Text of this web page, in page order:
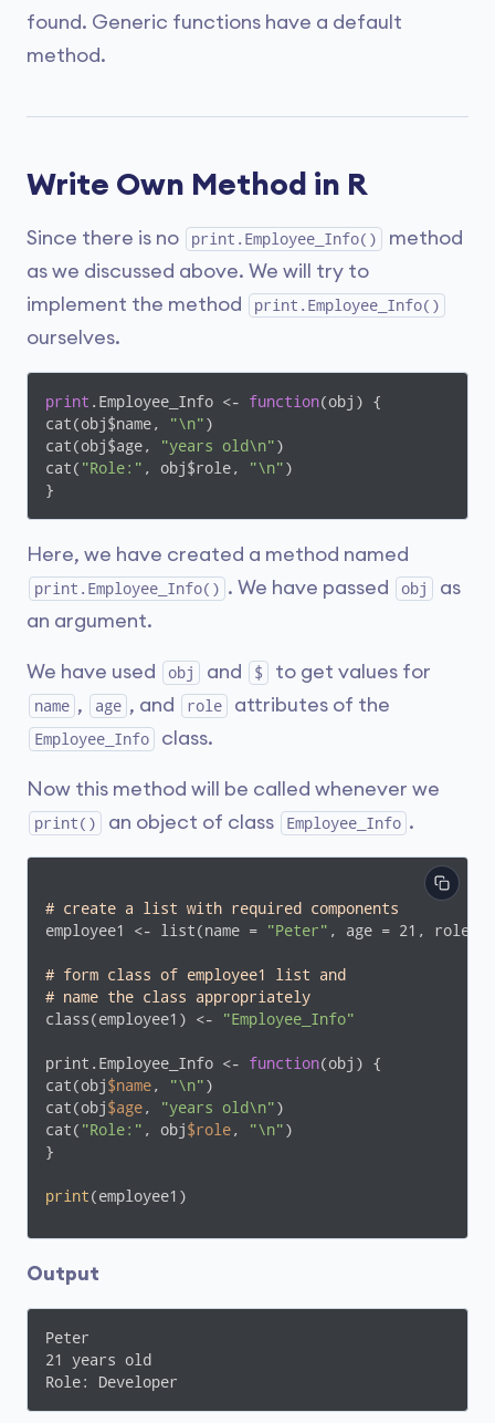
found. Generic functions have a default
method.
Write Own Method in R
Since there is no print.Employee_Info()
method
as we discussed above. We will try to
implement the method
print.Employee_Info()
ourselves.
print .Employee_Info <- function(obj)
{
cat(obj$name,
"\n")
cat(obj$age,
"years old\n")
cat( "Role:" , obj$role, "\n")
}
Here, we have created a method named
print.Employee_Info() . We have passed obj
as
an argument.
We have used obj and $ to get values for
name , age , and role attributes of the
Employee_Info class.
Now this method will be called whenever we
print() an object of class Employee_Info .
# create a list with required components
employee1 <- list(name =
"Peter" , age = 21, role =
# form class of employee1 list and
# name the class appropriately
class(employee1) <-
"Employee_Info"
print.Employee_Info <- function(obj) {
cat(obj$name, "\n")
cat(obj$age, "years old\n")
cat( "Role:" , obj$role, "\n")
}
print(employee1)
Output
Peter
21 years old
Role: Developer